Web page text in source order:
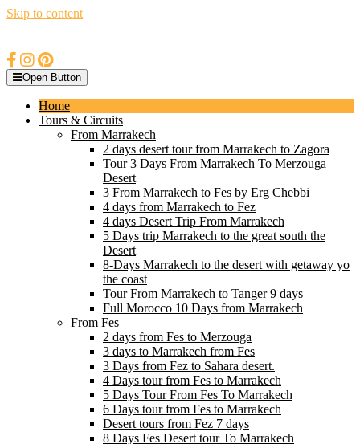
Skip to content
Open Button
Home
Tours & Circuits
From Marrakech
2 days desert tour from Marrakech to Zagora
Tour 3 Days From Marrakech To Merzouga
Desert
3 From Marrakech to Fes by Erg Chebbi
4 days from Marrakech to Fez
4 days Desert Trip From Marrakech
5 Days trip Marrakech to the great south the
Desert
8-Days Marrakech to the desert with getaway yo
the coast
Tour From Marrakech to Tanger 9 days
Full Morocco 10 Days from Marrakech
From Fes
2 days from Fes to Merzouga
3 days to Marrakech from Fes
3 Days from Fez to Sahara desert.
4 Days tour from Fes to Marrakech
5 Days Tour From Fes To Marrakech
6 Days tour from Fes to Marrakech
Desert tours from Fez 7 days
8 Days Fes Desert tour To Marrakech